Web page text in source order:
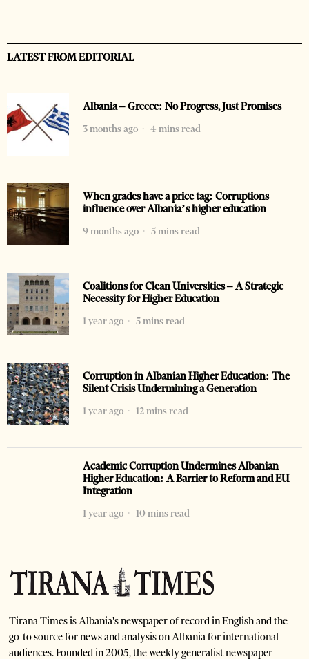
LATEST FROM EDITORIAL
Albania – Greece: No Progress, Just Promises
3 months ago
4 mins read
When grades have a price tag: Corruptions
influence over Albania’s higher education
9 months ago
5 mins read
Coalitions for Clean Universities – A Strategic
Necessity for Higher Education
1 year ago
5 mins read
Corruption in Albanian Higher Education: The
Silent Crisis Undermining a Generation
1 year ago
12 mins read
Academic Corruption Undermines Albanian
Higher Education: A Barrier to Reform and EU
Integration
1 year ago
10 mins read
Tirana Times is Albania's newspaper of record in English and the
go-to source for news and analysis on Albania for international
audiences. Founded in 2005, the weekly generalist newspaper